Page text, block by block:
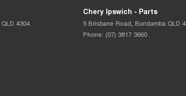
QLD 4304
Chery Ipswich - Parts
5 Brisbane Road, Bundamba QLD
Phone: (07) 3817 3660